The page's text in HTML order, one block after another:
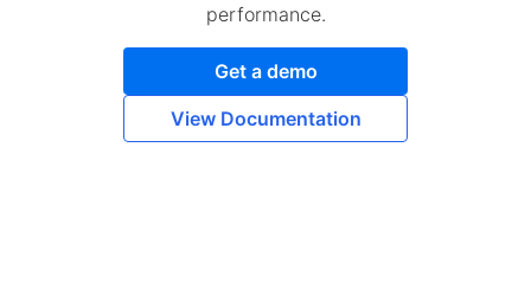
performance.
Get a demo
View Documentation